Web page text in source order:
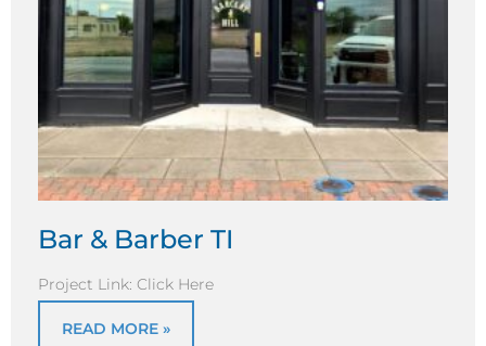
Bar & Barber TI
Project Link: Click Here
READ MORE »